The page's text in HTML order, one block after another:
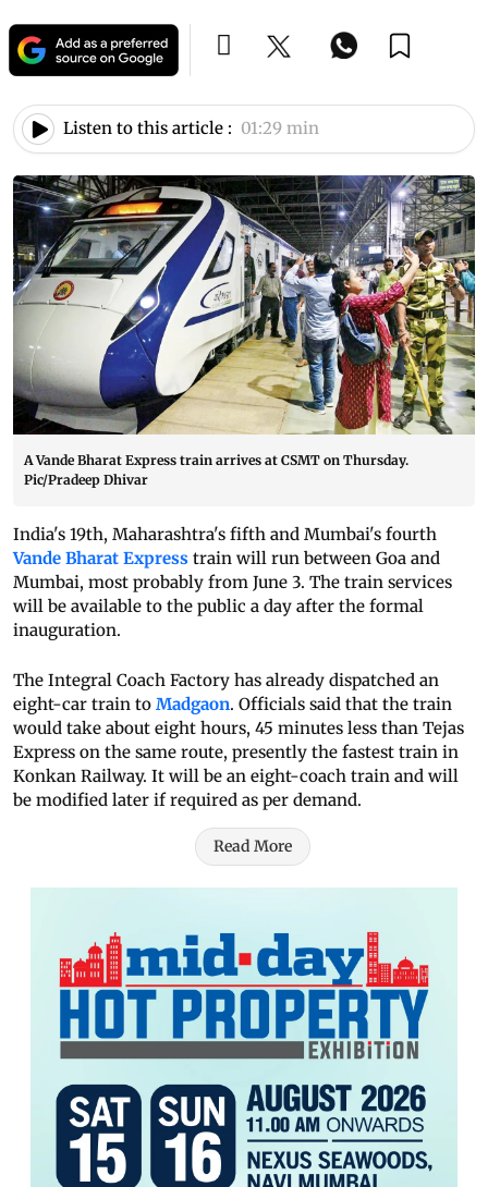
Listen to this article : 01:29 min
A Vande Bharat Express train arrives at CSMT on Thursday.
Pic/Pradeep Dhivar
India's 19th, Maharashtra's fifth and Mumbai's fourth
Vande Bharat Express train will run between Goa and
Mumbai, most probably from June 3. The train services
will be available to the public a day after the formal
inauguration.
The Integral Coach Factory has already dispatched an
eight-car train to Madgaon. Officials said that the train
would take about eight hours, 45 minutes less than Tejas
Express on the same route, presently the fastest train in
Konkan Railway. It will be an eight-coach train and will
be modified later if required as per demand.
Read More